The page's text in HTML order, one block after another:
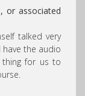
or associated
talked very
have the audio
thing for us to